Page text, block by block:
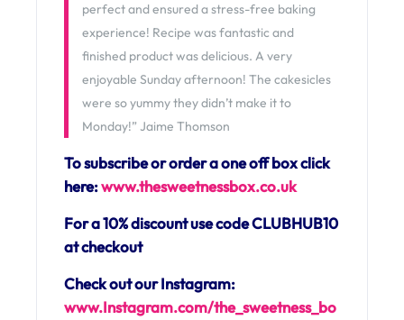
perfect and ensured a stress-free baking
experience! Recipe was fantastic and
finished product was delicious. A very
enjoyable Sunday afternoon! The cakesicles
were so yummy they didn’t make it to
Monday!” Jaime Thomson
To subscribe or order a one off box click
here:www.thesweetnessbox.co.uk
For a 10% discount use code CLUBHUB10
at checkout
Check out our Instagram:
www.Instagram.com/the_sweetness_bo